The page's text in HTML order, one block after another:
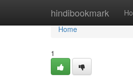
hindibookmark
Home
Home
1